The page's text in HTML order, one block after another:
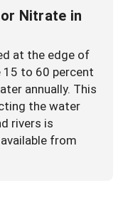
Nitrate in
at the edge of
15 to 60 percent
annually. This
the water
rivers is
from